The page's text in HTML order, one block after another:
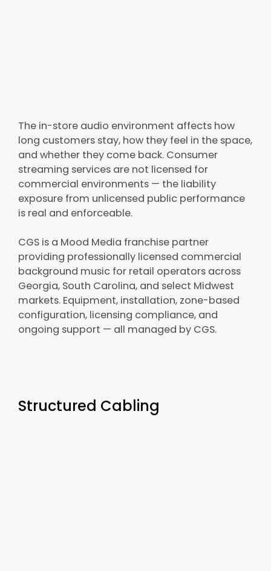
The in-store audio environment affects how
long customers stay, how they feel in the space,
and whether they come back. Consumer
streaming services are not licensed for
commercial environments — the liability
exposure from unlicensed public performance
is real and enforceable.
CGS is a Mood Media franchise partner
providing professionally licensed commercial
background music for retail operators across
Georgia, South Carolina, and select Midwest
markets. Equipment, installation, zone-based
configuration, licensing compliance, and
ongoing support — all managed by CGS.
Structured Cabling